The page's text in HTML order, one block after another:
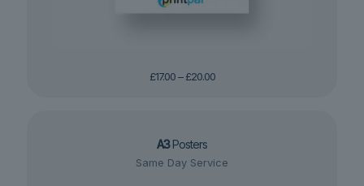
£17.00 – £20.00Price
A3Posters
Same Day Service